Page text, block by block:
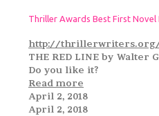
Thriller Awards Best First Novel
http://
THE RED LINE by Walter
Do you like it?
Read more
April 2, 2018
April 2, 2018